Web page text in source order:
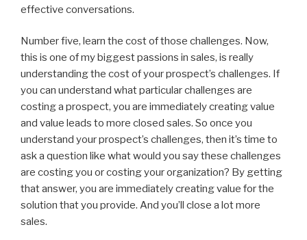
effective conversations.
Number five, learn the cost of those challenges. Now,
this is one of my biggest passions in sales, is really
understanding the cost of your prospect’s challenges. If
you can understand what particular challenges are
costing a prospect, you are immediately creating value
and value leads to more closed sales. So once you
understand your prospect’s challenges, then it’s time to
ask a question like what would you say these challenges
are costing you or costing your organization? By getting
that answer, you are immediately creating value for the
solution that you provide. And you’ll close a lot more
sales.